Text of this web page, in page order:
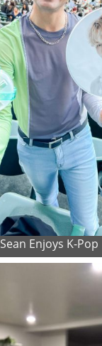
Sean Enjoys K-Pop